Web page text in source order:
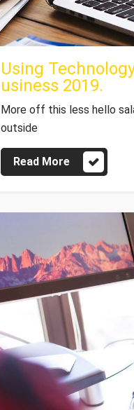
Using
usiness 2019.
More off this less hello
outside
Read More